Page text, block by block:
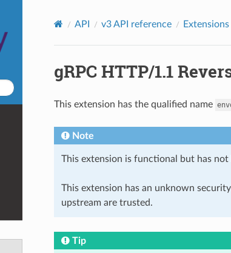
API v3 API reference Extensions
gRPC HTTP/1.1
This extension has the qualified name
Note
This extension is functional but has
This extension has an unknown
upstream are trusted.
Tip